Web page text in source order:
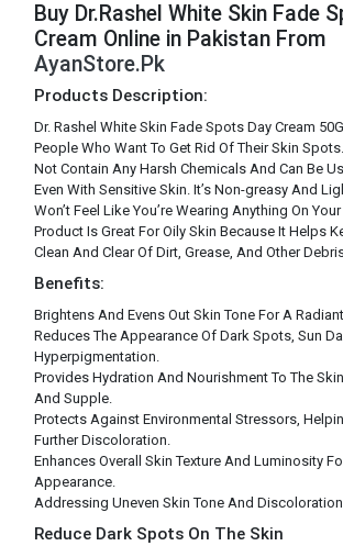
Buy Dr.Rashel White Skin Fade
Cream Online in Pakistan From
AyanStore.Pk
Products Description:
Dr. Rashel White Skin Fade Spots Day Cream
People Who Want To Get Rid Of Their Skin
Not Contain Any Harsh Chemicals And Can Be
Even With Sensitive Skin. It’s Non-greasy And
Won’t Feel Like You’re Wearing Anything On
Product Is Great For Oily Skin Because It Helps
Clean And Clear Of Dirt, Grease, And Other
Benefits:
Brightens And Evens Out Skin Tone For A
Reduces The Appearance Of Dark Spots, Sun
Hyperpigmentation.
Provides Hydration And Nourishment To The
And Supple.
Protects Against Environmental Stressors,
Further Discoloration.
Enhances Overall Skin Texture And Luminosity
Appearance.
Addressing Uneven Skin Tone And
Reduce Dark Spots On The Skin